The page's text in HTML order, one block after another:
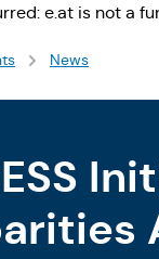
e.at is not a
News